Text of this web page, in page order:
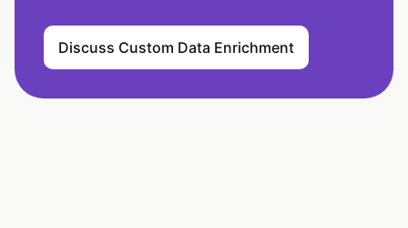
Discuss Custom Data Enrichment